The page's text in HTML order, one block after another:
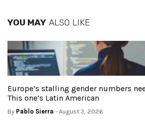
YOU MAY ALSO LIKE
Europe’s stalling gender numbers
This one’s Latin American
By Pablo Sierra - August 3, 2026